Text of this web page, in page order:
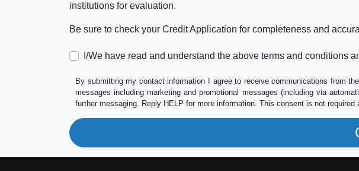
institutions for evaluation.
Be sure to check your Credit Application for completeness and
I/We have read and understand the above terms and conditions
By submitting my contact information I agree to receive communications from
messages including marketing and promotional messages (including via
further messaging. Reply HELP for more information. This consent is not